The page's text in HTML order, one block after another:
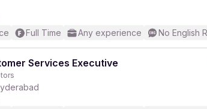
Full Time Any experience No English
Services Executive